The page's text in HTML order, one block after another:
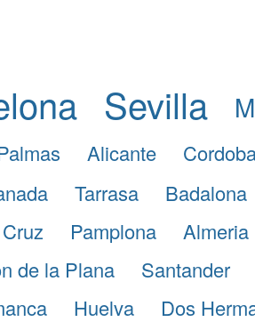
Sevilla
Alicante
Tarrasa Badalona
Pamplona Almeria
de la Plana Santander
Huelva Dos